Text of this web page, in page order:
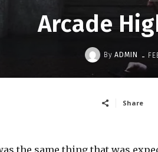
Arcade
By ADMIN -
Share
the same thing that was